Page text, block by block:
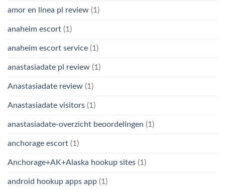
amor en linea pl review (1)
anaheim escort (1)
anaheim escort service (1)
anastasiadate pl review (1)
Anastasiadate review (1)
Anastasiadate visitors (1)
anastasiadate-overzicht beoordelingen (1)
anchorage escort (1)
Anchorage+AK+Alaska hookup sites (1)
android hookup apps app (1)